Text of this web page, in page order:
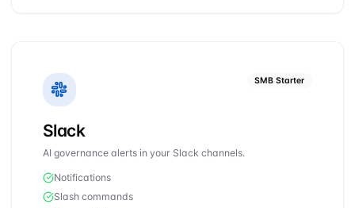
SMB Starter
Slack
AI governance alerts in your Slack channels.
Notifications
Slash commands